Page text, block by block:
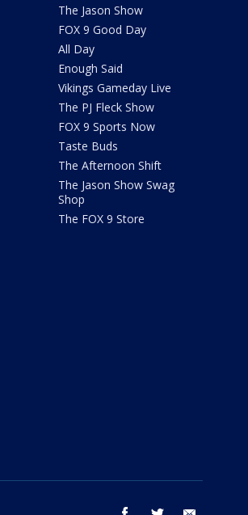
The Jason Show
FOX 9 Good Day
All Day
Enough Said
Vikings Gameday Live
The PJ Fleck Show
FOX 9 Sports Now
Taste Buds
The Afternoon Shift
The Jason Show Swag
Shop
The FOX 9 Store